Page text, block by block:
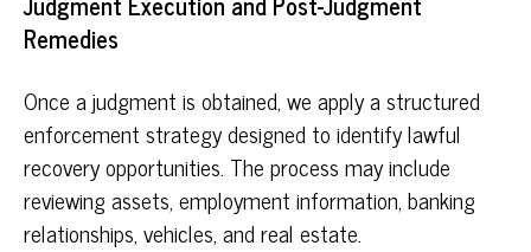
Remedies
Once a judgment is obtained, we apply a structured
enforcement strategy designed to identify lawful
recovery opportunities. The process may include
reviewing assets, employment information, banking
relationships, vehicles, and real estate.